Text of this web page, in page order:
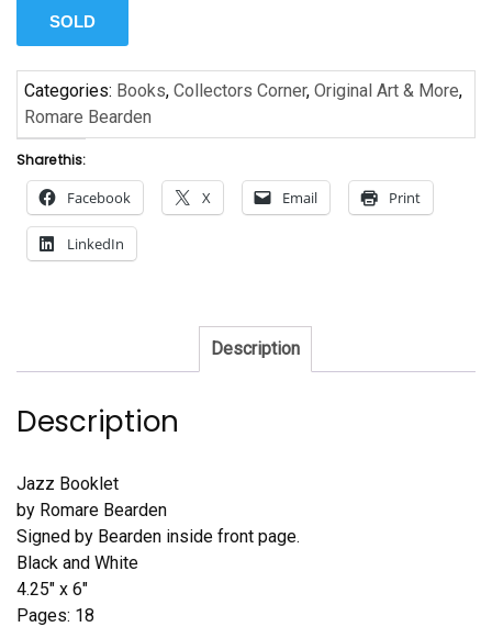
SOLD
Categories: Books, Collectors Corner, Original Art & More,
Romare Bearden
Share this:
Facebook X Email Print
LinkedIn
Description
Description
Jazz Booklet
by Romare Bearden
Signed by Bearden inside front page.
Black and White
4.25″ x 6″
Pages: 18